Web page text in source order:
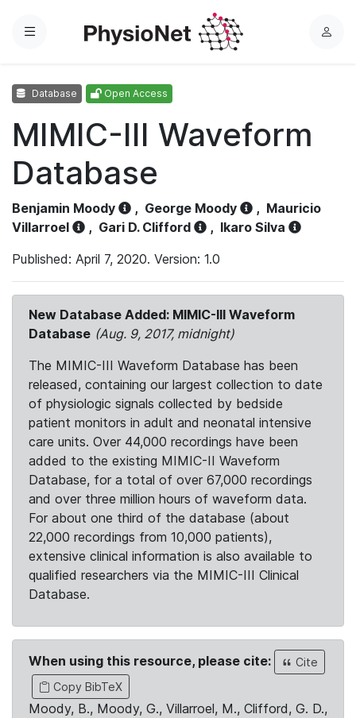
Menu
L
Database Open Access
MIMIC-III Waveform
Database
Benjamin Moody , George Moody , Mauricio
Villarroel
, Gari D. Clifford , Ikaro Silva
Published: April 7, 2020. Version: 1.0
New Database Added: MIMIC-III Waveform
Database (Aug. 9, 2017, midnight)
The MIMIC-III Waveform Database has been
released, containing our largest collection to date
of physiologic signals collected by bedside
patient monitors in adult and neonatal intensive
care units. Over 44,000 recordings have been
added to the existing MIMIC-II Waveform
Database, for a total of over 67,000 recordings
and over three million hours of waveform data.
For about one third of the database (about
22,000 recordings from 10,000 patients),
extensive clinical information is also available to
qualified researchers via the MIMIC-III Clinical
Database.
When using this resource, please cite:
Cite
Copy BibTeX
Moody, B., Moody, G., Villarroel, M., Clifford, G. D.,